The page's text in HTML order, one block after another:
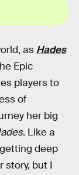
as Hades
Epic
players to
of
her big
. Like a
deep
story, but I